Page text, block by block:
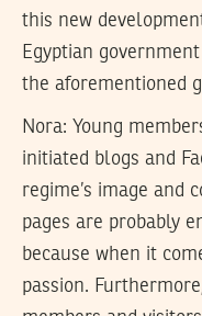
this new
Egyptian
the aforementioned
Nora: Young
initiated blogs and
regime’s image and
pages are probably
because when it
passion.